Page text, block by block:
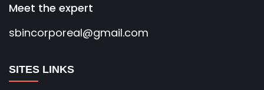
Meet the expert
sbincorporeal@gmail.com
SITES LINKS